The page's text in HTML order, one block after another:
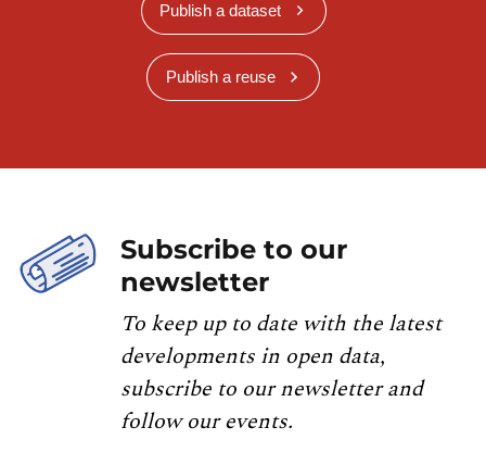
Publish a dataset
Publish a reuse
Subscribe to our
newsletter
To keep up to date with the latest
developments in open data,
subscribe to our newsletter and
follow our events.